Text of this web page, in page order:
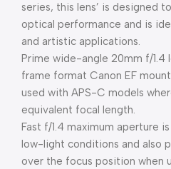
series, this lens’ is designed
optical performance and is
and artistic applications.
Prime wide-angle 20mm f/1.4
frame format Canon EF
used with APS-C models
equivalent focal length.
Fast f/1.4 maximum aperture
low-light conditions and also
over the focus position when